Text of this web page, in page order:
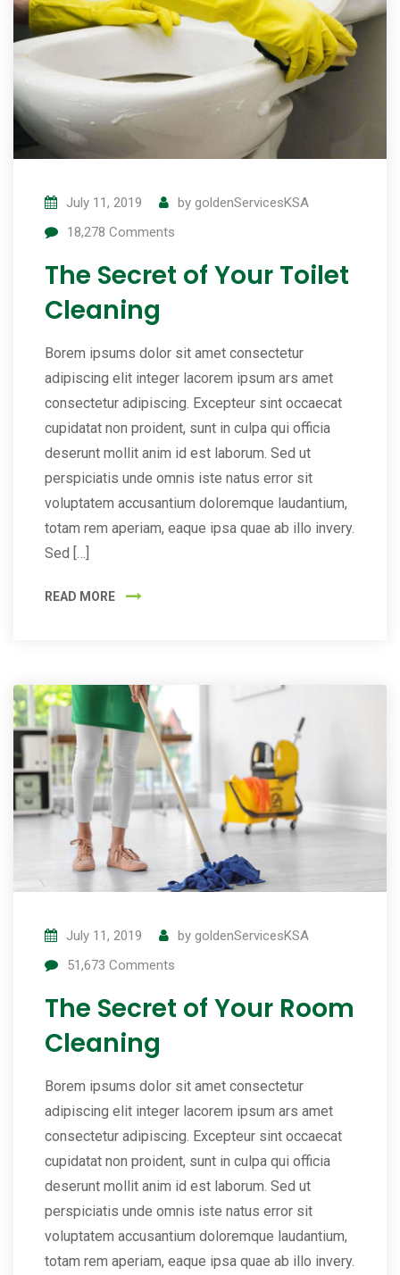
July 11, 2019 by goldenServicesKSA
18,278 Comments
The Secret of Your Toilet
Cleaning
Borem ipsums dolor sit amet consectetur
adipiscing elit integer lacorem ipsum ars amet
consectetur adipiscing. Excepteur sint occaecat
cupidatat non proident, sunt in culpa qui officia
deserunt mollit anim id est laborum. Sed ut
perspiciatis unde omnis iste natus error sit
voluptatem accusantium doloremque laudantium,
totam rem aperiam, eaque ipsa quae ab illo invery.
Sed […]
READ MORE
July 11, 2019 by goldenServicesKSA
51,673 Comments
The Secret of Your Room
Cleaning
Borem ipsums dolor sit amet consectetur
adipiscing elit integer lacorem ipsum ars amet
consectetur adipiscing. Excepteur sint occaecat
cupidatat non proident, sunt in culpa qui officia
deserunt mollit anim id est laborum. Sed ut
perspiciatis unde omnis iste natus error sit
voluptatem accusantium doloremque laudantium,
totam rem aperiam, eaque ipsa quae ab illo invery.